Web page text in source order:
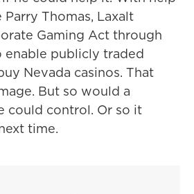
Thomas, Laxalt
Gaming Act through
publicly traded
Nevada casinos. That
But so would a
could control. Or so it
time.